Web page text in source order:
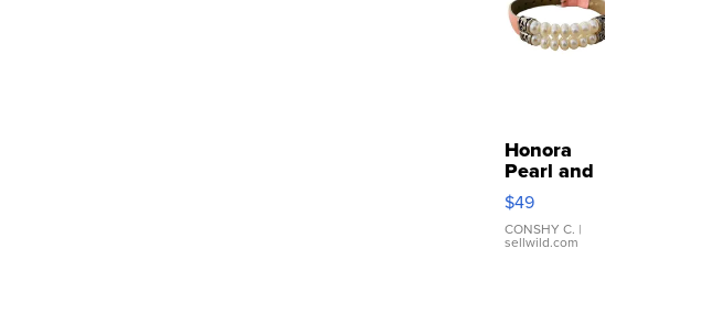
Honora
Pearl and
Pink
Leather
Bracelet
Adjustable
$49
CONSHY C. |
sellwild.com